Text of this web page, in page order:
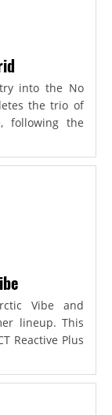
into the No
the trio of
following the
Vibe and
lineup. This
Reactive Plus